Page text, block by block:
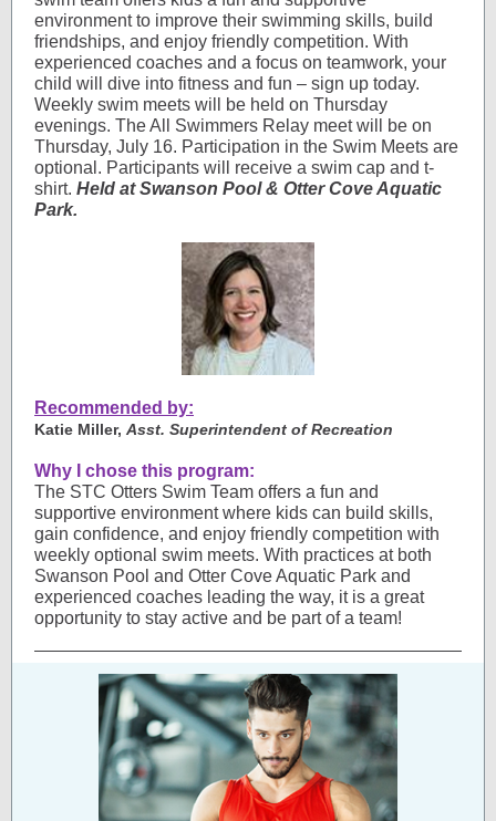
environment to improve their swimming skills, build
friendships, and enjoy friendly competition. With
experienced coaches and a focus on teamwork, your
child will dive into fitness and fun – sign up today.
Weekly swim meets will be held on Thursday
evenings. The All Swimmers Relay meet will be on
Thursday, July 16. Participation in the Swim Meets are
optional. Participants will receive a swim cap and t-
shirt. Held at Swanson Pool & Otter Cove Aquatic
Park.
Recommended by:
Katie Miller, Asst. Superintendent of Recreation
Why I chose this program:
The STC Otters Swim Team offers a fun and
supportive environment where kids can build skills,
gain confidence, and enjoy friendly competition with
weekly optional swim meets. With practices at both
Swanson Pool and Otter Cove Aquatic Park and
experienced coaches leading the way, it is a great
opportunity to stay active and be part of a team!